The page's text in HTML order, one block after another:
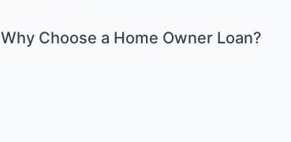
Why Choose a Home Owner Loan?